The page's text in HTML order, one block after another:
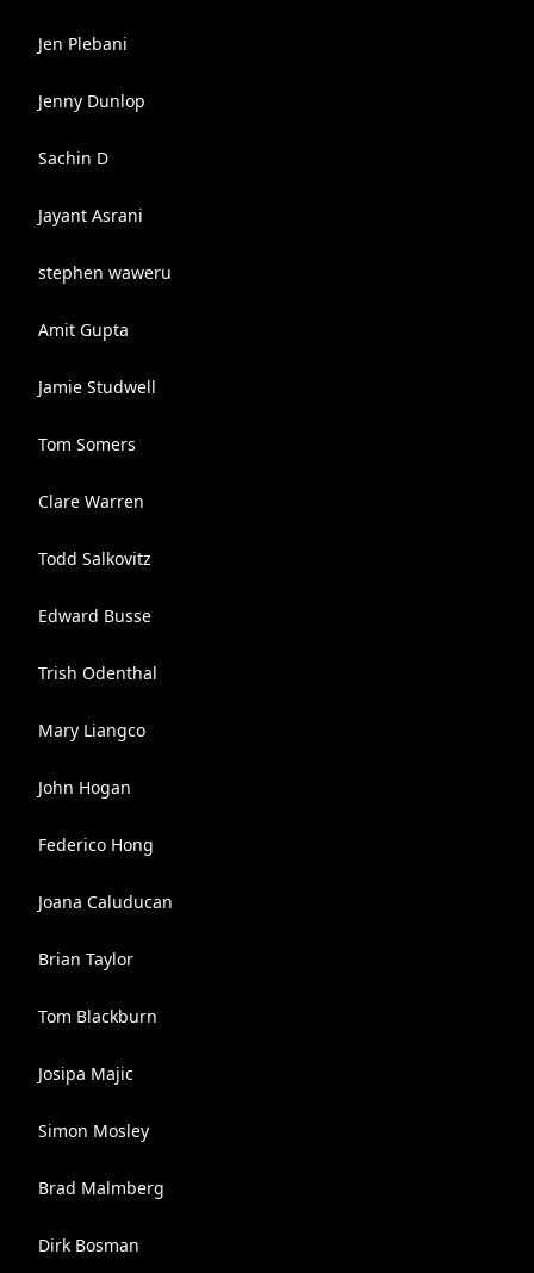
Jen Plebani
Jenny Dunlop
Sachin D
Jayant Asrani
stephen waweru
Amit Gupta
Jamie Studwell
Tom Somers
Clare Warren
Todd Salkovitz
Edward Busse
Trish Odenthal
Mary Liangco
John Hogan
Federico Hong
Joana Caluducan
Brian Taylor
Tom Blackburn
Josipa Majic
Simon Mosley
Brad Malmberg
Dirk Bosman